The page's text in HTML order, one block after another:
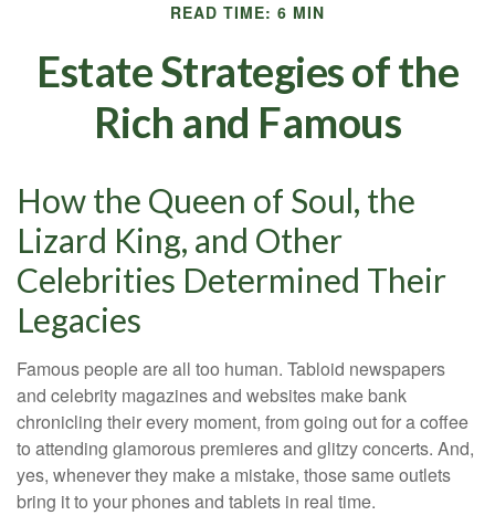
READ TIME: 6 MIN
Estate Strategies of the
Rich and Famous
How the Queen of Soul, the
Lizard King, and Other
Celebrities Determined Their
Legacies
Famous people are all too human. Tabloid newspapers
and celebrity magazines and websites make bank
chronicling their every moment, from going out for a coffee
to attending glamorous premieres and glitzy concerts. And,
yes, whenever they make a mistake, those same outlets
bring it to your phones and tablets in real time.